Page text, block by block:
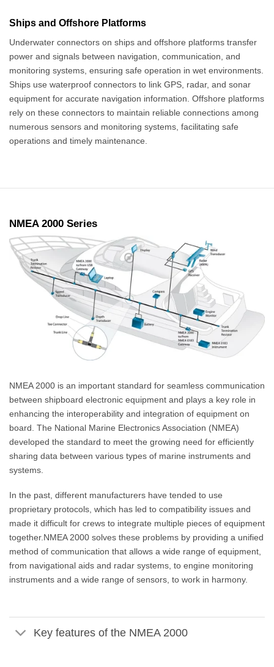
Ships and Offshore Platforms
Underwater connectors on ships and offshore platforms transfer
power and signals between navigation, communication, and
monitoring systems, ensuring safe operation in wet environments.
Ships use waterproof connectors to link GPS, radar, and sonar
equipment for accurate navigation information. Offshore platforms
rely on these connectors to maintain reliable connections among
numerous sensors and monitoring systems, facilitating safe
operations and timely maintenance.
NMEA 2000 Series
NMEA 2000 is an important standard for seamless communication
between shipboard electronic equipment and plays a key role in
enhancing the interoperability and integration of equipment on
board. The National Marine Electronics Association (NMEA)
developed the standard to meet the growing need for efficiently
sharing data between various types of marine instruments and
systems.
In the past, different manufacturers have tended to use
proprietary protocols, which has led to compatibility issues and
made it difficult for crews to integrate multiple pieces of equipment
together.NMEA 2000 solves these problems by providing a unified
method of communication that allows a wide range of equipment,
from navigational aids and radar systems, to engine monitoring
instruments and a wide range of sensors, to work in harmony.
Key features of the NMEA 2000